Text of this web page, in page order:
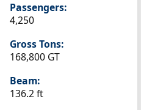
Passengers:
4,250
Gross Tons:
168,800 GT
Beam:
136.2 ft